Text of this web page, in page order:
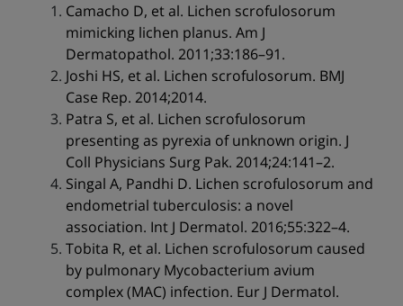
Camacho D, et al. Lichen scrofulosorum
mimicking lichen planus. Am J
Dermatopathol. 2011;33:186–91.
Joshi HS, et al. Lichen scrofulosorum. BMJ
Case Rep. 2014;2014.
Patra S, et al. Lichen scrofulosorum
presenting as pyrexia of unknown origin. J
Coll Physicians Surg Pak. 2014;24:141–2.
Singal A, Pandhi D. Lichen scrofulosorum and
endometrial tuberculosis: a novel
association. Int J Dermatol. 2016;55:322–4.
Tobita R, et al. Lichen scrofulosorum caused
by pulmonary Mycobacterium avium
complex (MAC) infection. Eur J Dermatol.